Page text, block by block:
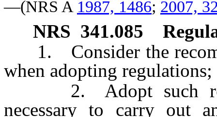
—(NRS A 1987, 1486; 2007,
NRS 341.085
1. Consider the
when adopting regulations;
2. Adopt such
necessary to carry out